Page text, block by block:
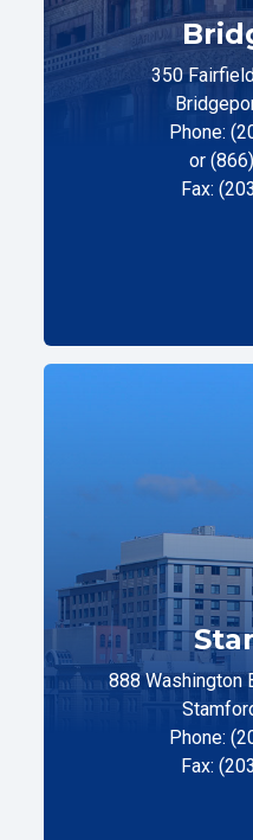
350
Phone:
or
Fax:
888 Washington
Phone:
Fax: